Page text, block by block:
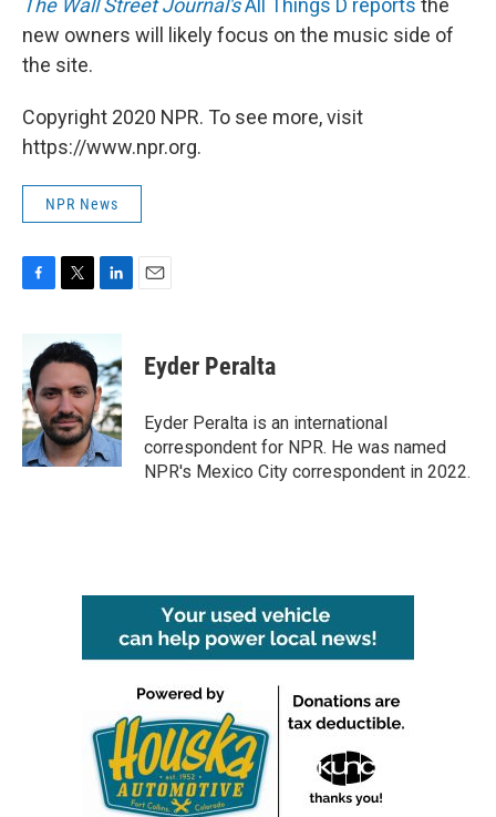
The Wall Street Journal'sAll Things D reports the
new owners will likely focus on the music side of
the site.
Copyright 2020 NPR. To see more, visit
https://www.npr.org.
NPR News
b
o
o
k
i
t
e
r
n
k
e
d
I
n
Eyder Peralta
Eyder Peralta is an international
correspondent for NPR. He was named
NPR's Mexico City correspondent in 2022.